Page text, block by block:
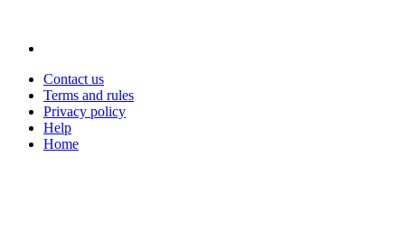
Contact us
Terms and rules
Privacy policy
Help
Home